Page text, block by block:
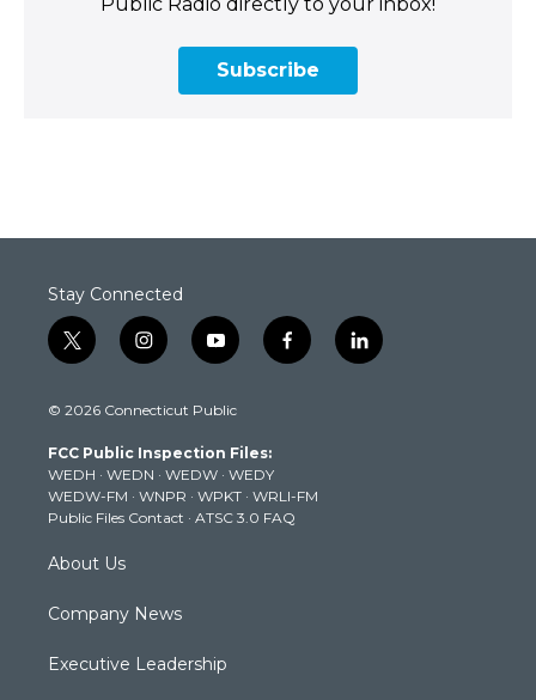
Subscribe
Stay Connected
t
w
t
e
r
i
n
t
g
r
a
m
y
o
t
b
e
f
a
k
l
i
© 2026 Connecticut Public
FCC Public Inspection Files:
WEDH · WEDN · WEDW · WEDY
WEDW-FM · WNPR · WPKT · WRLI-FM
Public Files Contact · ATSC 3.0 FAQ
About Us
Company News
Executive Leadership